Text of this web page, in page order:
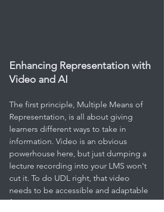
Enhancing Representation with
Video and AI
The first principle, Multiple Means of
Representation, is all about giving
learners different ways to take in
information. Video is an obvious
powerhouse here, but just dumping a
lecture recording into your LMS won't
cut it. To do UDL right, that video
needs to be accessible and adaptable
for everyone.